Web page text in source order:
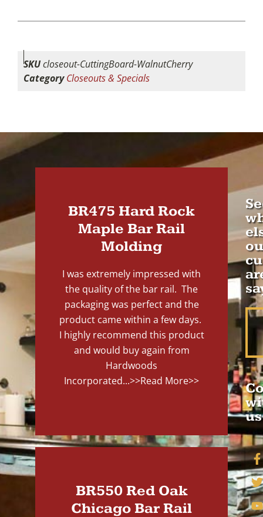
SKUcloseout-CuttingBoard-WalnutCherry
Category Closeouts & Specials
BR475 Hard Rock
Maple Bar Rail
Molding
I was extremely impressed with
the quality of the bar rail. The
packaging was perfect and the
product came within a few days.
I highly recommend this product
and would buy again from
Hardwoods
Incorporated...>>Read More>>
BR550 Red Oak
Chicago Bar Rail
us